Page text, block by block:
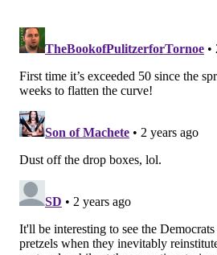
Prevention reported
sparked by an increase
and hot weather causing more
19 risk remained low in
hospitalizations or other metrics
rate of infection.
Things have changed in the last
Philly's overall risk is still